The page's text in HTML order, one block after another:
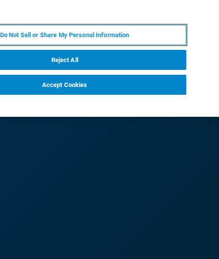
Do Not Sell or Share My Personal Information
Reject All
Accept Cookies